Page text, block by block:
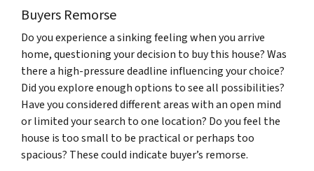
Buyers Remorse
Do you experience a sinking feeling when you arrive
home, questioning your decision to buy this house? Was
there a high-pressure deadline influencing your choice?
Did you explore enough options to see all possibilities?
Have you considered different areas with an open mind
or limited your search to one location? Do you feel the
house is too small to be practical or perhaps too
spacious? These could indicate buyer’s remorse.